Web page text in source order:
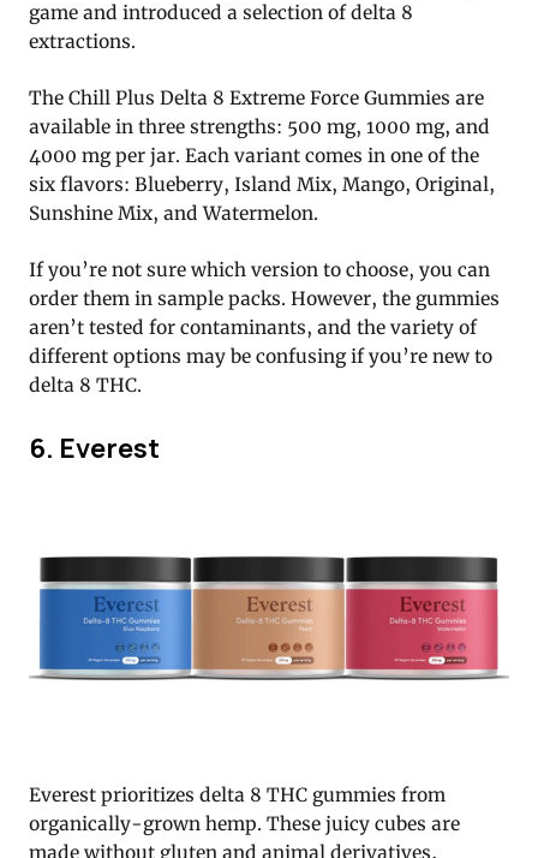
game and introduced a selection of delta 8
extractions.
The Chill Plus Delta 8 Extreme Force Gummies are
available in three strengths: 500 mg, 1000 mg, and
4000 mg per jar. Each variant comes in one of the
six flavors: Blueberry, Island Mix, Mango, Original,
Sunshine Mix, and Watermelon.
If you’re not sure which version to choose, you can
order them in sample packs. However, the gummies
aren’t tested for contaminants, and the variety of
different options may be confusing if you’re new to
delta 8 THC.
6. Everest
Everest prioritizes delta 8 THC gummies from
organically-grown hemp. These juicy cubes are
made without gluten and animal derivatives,